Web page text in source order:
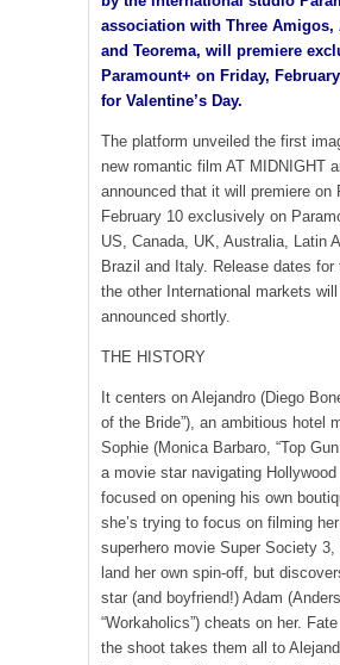
association with Three Amigos,
and Teorema, will premiere
Paramount+ on Friday,
for Valentine’s Day.
The platform unveiled the first
new romantic film AT MIDNIGHT
announced that it will premiere on
February 10 exclusively on
US, Canada, UK, Australia, Latin
Brazil and Italy. Release dates for
the other International markets
announced shortly.
THE HISTORY
It centers on Alejandro (Diego
of the Bride”), an ambitious hotel
Sophie (Monica Barbaro, “Top
a movie star navigating Hollywood
focused on opening his own
she’s trying to focus on filming
superhero movie Super Society 3,
land her own spin-off, but
star (and boyfriend!) Adam
“Workaholics”) cheats on her.
the shoot takes them all to